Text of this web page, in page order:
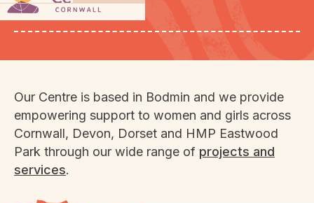
domestic abuse.
Our Centre is based in Bodmin and we provide
empowering support to women and girls across
Cornwall, Devon, Dorset and HMP Eastwood
Park through our wide range of projects and
services.